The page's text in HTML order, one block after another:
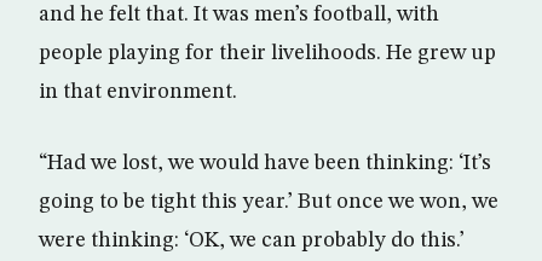
and he felt that. It was men’s football, with
people playing for their livelihoods. He grew up
in that environment.
“Had we lost, we would have been thinking: ‘It’s
going to be tight this year.’ But once we won, we
were thinking: ‘OK, we can probably do this.’